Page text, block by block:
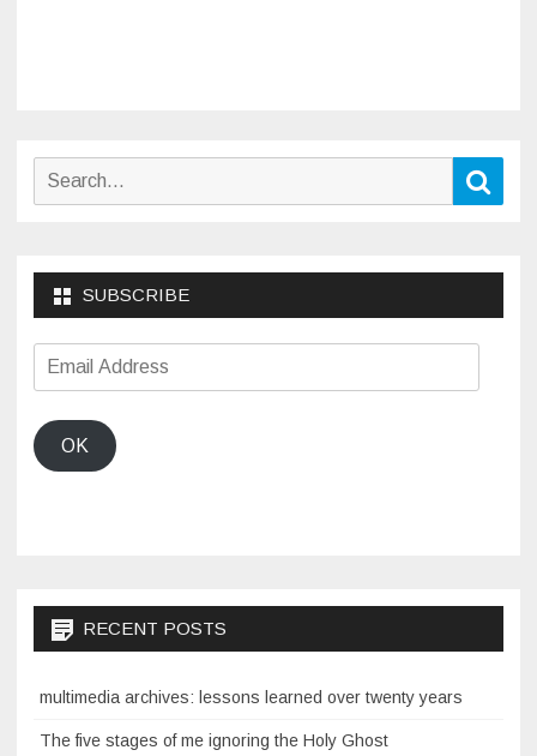
Search
SUBSCRIBE
Email
Address
OK
RECENT POSTS
multimedia archives: lessons learned over twenty years
The five stages of me ignoring the Holy Ghost